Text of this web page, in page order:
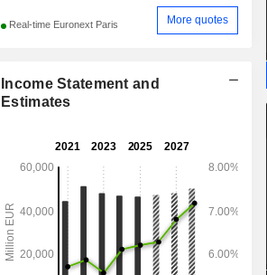
Real-time Euronext Paris More quotes
Income Statement and
Estimates